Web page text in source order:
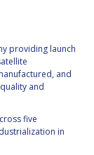
providing launch
and
and
five
in